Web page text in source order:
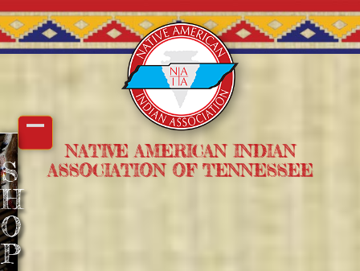
Skip
to
NATIVE AMERICAN INDIAN
ASSOCIATION OF TENNESSEE
Open
mobile
Close
mobile
S
H
O
P